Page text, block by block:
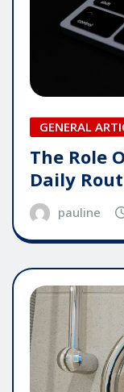
GENERAL
The Role
Daily
pauline